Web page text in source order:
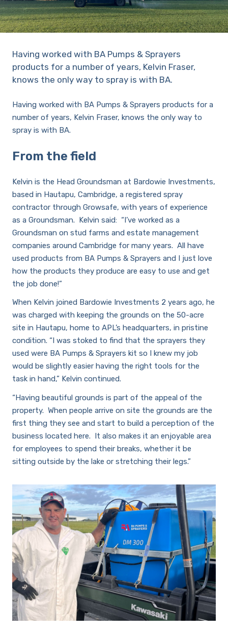
News
Come join our team.
Careers
Sprayer
Components
Spreaders
Custom
Builds
Equipment
Parts &
Our
Brands
Having worked with BA Pumps & Sprayers
products for a number of years, Kelvin Fraser,
knows the only way to spray is with BA.
Having worked with BA Pumps & Sprayers products for a
number of years, Kelvin Fraser, knows the only way to
spray is with BA.
From the field
Kelvin is the Head Groundsman at Bardowie Investments,
based in Hautapu, Cambridge, a registered spray
contractor through Growsafe, with years of experience
as a Groundsman. Kelvin said: “I’ve worked as a
Groundsman on stud farms and estate management
companies around Cambridge for many years. All have
used products from BA Pumps & Sprayers and I just love
how the products they produce are easy to use and get
the job done!”
When Kelvin joined Bardowie Investments 2 years ago, he
was charged with keeping the grounds on the 50-acre
site in Hautapu, home to APL’s headquarters, in pristine
condition. “I was stoked to find that the sprayers they
used were BA Pumps & Sprayers kit so I knew my job
would be slightly easier having the right tools for the
task in hand,” Kelvin continued.
“Having beautiful grounds is part of the appeal of the
property. When people arrive on site the grounds are the
first thing they see and start to build a perception of the
business located here. It also makes it an enjoyable area
for employees to spend their breaks, whether it be
sitting outside by the lake or stretching their legs.”